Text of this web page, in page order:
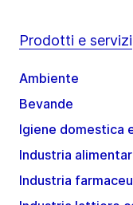
Prodotti e servizi
Ambiente
Bevande
Igiene domestica
Industria
Industria